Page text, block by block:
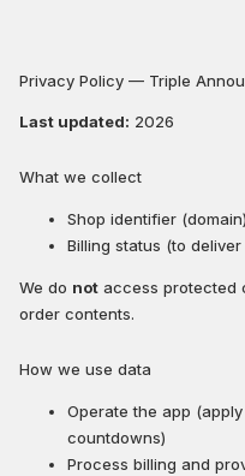
Privacy Policy — Triple
Last updated: 2026
What we collect
Shop identifier
Billing status (to
We do not access protected
order contents.
How we use data
Operate the app
countdowns)
Process billing and